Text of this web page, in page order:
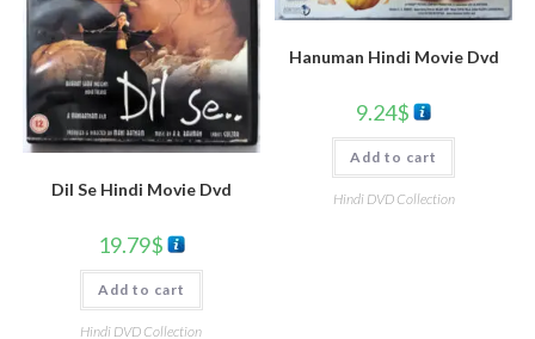
Dil Se Hindi Movie Dvd
19.79$
Add to cart
Hindi DVD Collection
Hanuman Hindi Movie Dvd
9.24$
Add to cart
Hindi DVD Collection